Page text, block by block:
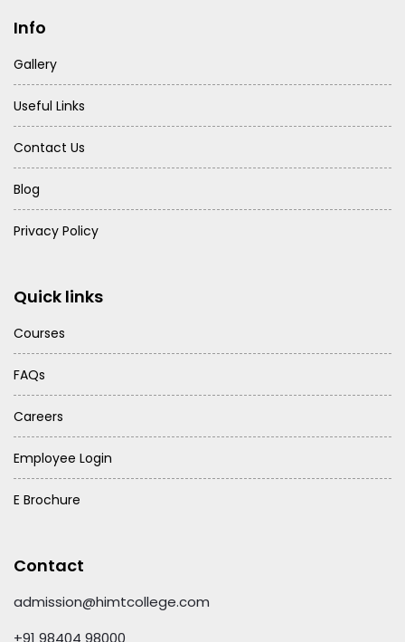
Info
Gallery
Useful Links
Contact Us
Blog
Privacy Policy
Quick links
Courses
FAQs
Careers
Employee Login
E Brochure
Contact
admission@himtcollege.com
+91 98404 98000